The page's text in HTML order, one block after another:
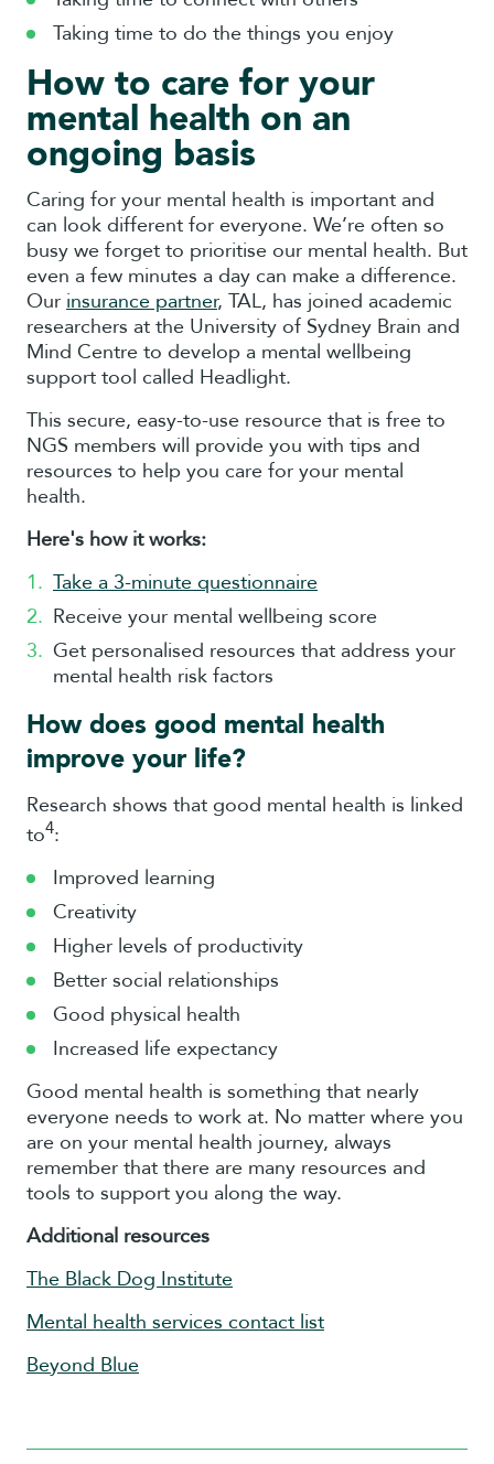
Taking time to do the things you enjoy
How to care for your
mental health on an
ongoing basis
Caring for your mental health is important and
can look different for everyone. We’re often so
busy we forget to prioritise our mental health. But
even a few minutes a day can make a difference.
Our insurance partner, TAL, has joined academic
researchers at the University of Sydney Brain and
Mind Centre to develop a mental wellbeing
support tool called Headlight.
This secure, easy-to-use resource that is free to
NGS members will provide you with tips and
resources to help you care for your mental
health.
Here's how it works:
Take a 3-minute questionnaire
Receive your mental wellbeing score
Get personalised resources that address your
mental health risk factors
How does good mental health
improve your life?
Research shows that good mental health is linked
to4:
Improved learning
Creativity
Higher levels of productivity
Better social relationships
Good physical health
Increased life expectancy
Good mental health is something that nearly
everyone needs to work at. No matter where you
are on your mental health journey, always
remember that there are many resources and
tools to support you along the way.
Additional resources
The Black Dog Institute
Mental health services contact list
Beyond Blue